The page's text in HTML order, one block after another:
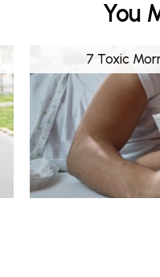
You
7 Toxic